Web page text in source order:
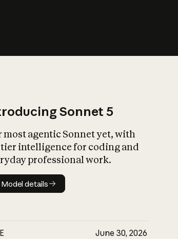
Sonnet 5
most agentic Sonnet yet, with
intelligence for coding and
professional work.
Model details
Model details
June 30, 2026